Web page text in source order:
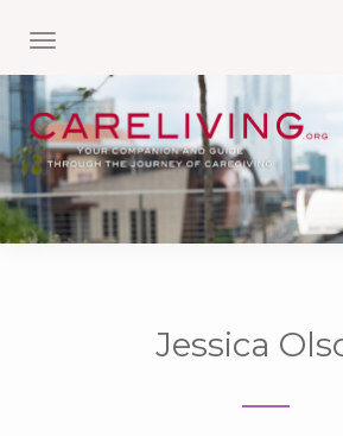
TOGGLE NAVIGATION
Jessica